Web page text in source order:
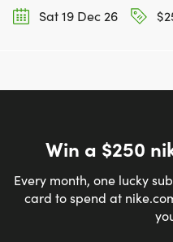
Sat 19 Dec 26
Win a $250
Every month, one lucky
card to spend at